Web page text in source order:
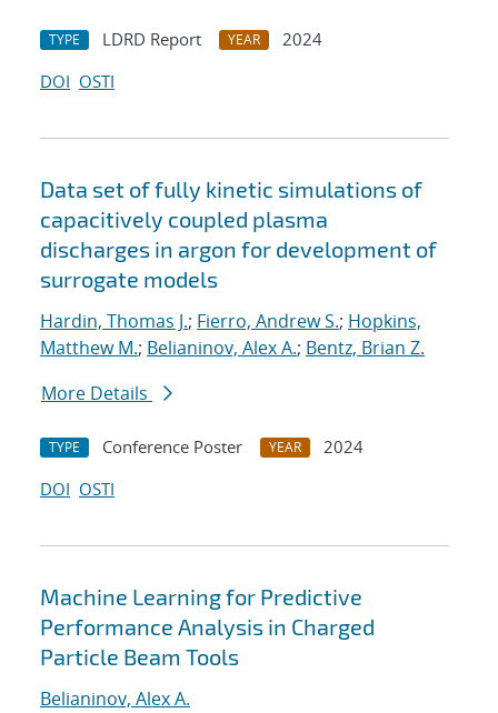
TYPE LDRD Report YEAR
2024
DOI OSTI
Data set of fully kinetic simulations of
capacitively coupled plasma
discharges in argon for development of
surrogate models
Hardin, Thomas J.; Fierro, Andrew S.; Hopkins,
Matthew M.; Belianinov, Alex A.; Bentz, Brian Z.
More Details
TYPE Conference Poster YEAR
2024
DOI OSTI
Machine Learning for Predictive
Performance Analysis in Charged
Particle Beam Tools
Belianinov, Alex A.